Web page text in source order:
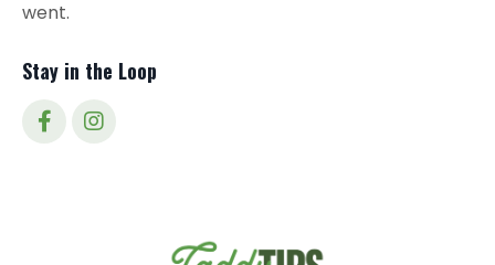
went.
Stay in the Loop